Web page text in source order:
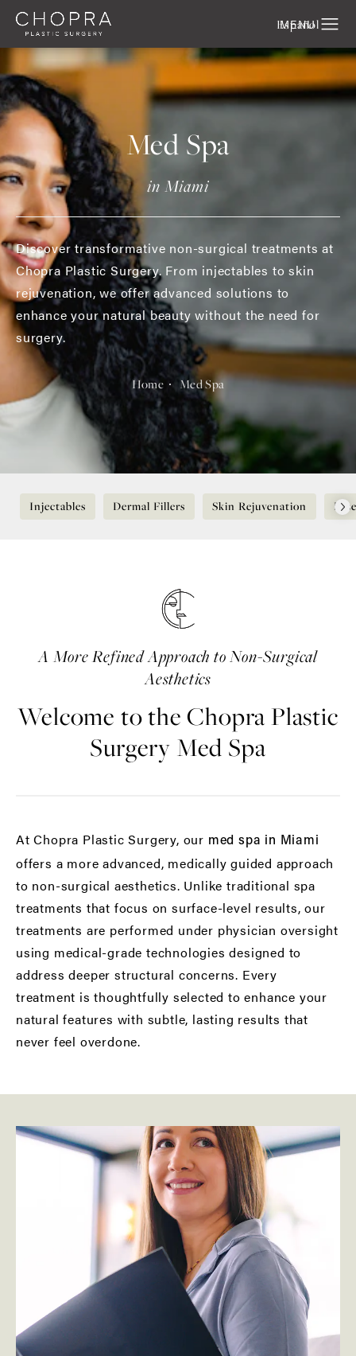
Español
Med Spa
in Miami
Discover transformative non-surgical treatments at
Chopra Plastic Surgery. From injectables to skin
rejuvenation, we offer advanced solutions to
enhance your natural beauty without the need for
surgery.
Home Med Spa
Injectables Dermal Fillers Skin Rejuvenation
A More Refined Approach to Non-Surgical
Aesthetics
Welcome to the Chopra Plastic
Surgery Med Spa
At Chopra Plastic Surgery, our med spa in Miami
offers a more advanced, medically guided approach
to non-surgical aesthetics. Unlike traditional spa
treatments that focus on surface-level results, our
treatments are performed under physician oversight
using medical-grade technologies designed to
address deeper structural concerns. Every
treatment is thoughtfully selected to enhance your
natural features with subtle, lasting results that
never feel overdone.